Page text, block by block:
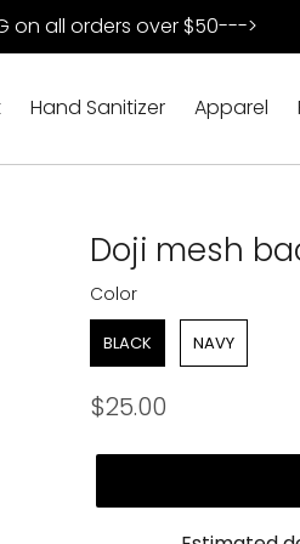
on all orders over $50--->
Hand Sanitizer Apparel
Doji mesh
Color
Color
BLACK NAVY
Regular
$25.00